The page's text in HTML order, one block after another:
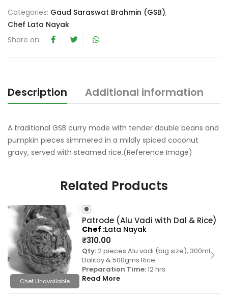
Categories: Gaud Saraswat Brahmin (GSB),
Chef Lata Nayak
Share on:
Description Additional information
A traditional GSB curry made with tender double beans and
pumpkin pieces simmered in a mildly spiced coconut
gravy, served with steamed rice.(Reference Image)
Related Products
Chef Unavailable
Patrode (Alu Vadi with Dal & Rice)
₹310.00
Qty:2 pieces Alu vadi (big size), 300ml
Dalitoy & 500gms Rice
Preparation Time:12 hrs
Read More
Chef Lata Nayak